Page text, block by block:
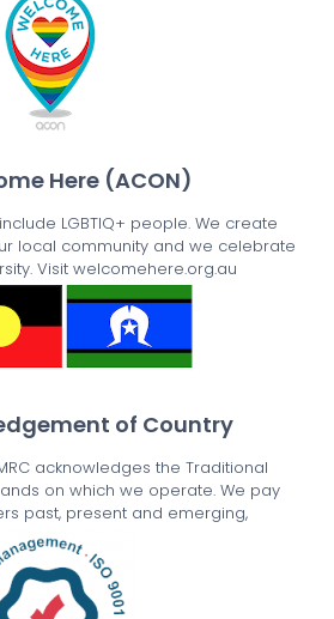
Here (ACON)
LGBTIQ+ people. We create
local community and we celebrate
Visit welcomehere.org.au
of Country
acknowledges the Traditional
on which we operate. We pay
past, present and emerging,